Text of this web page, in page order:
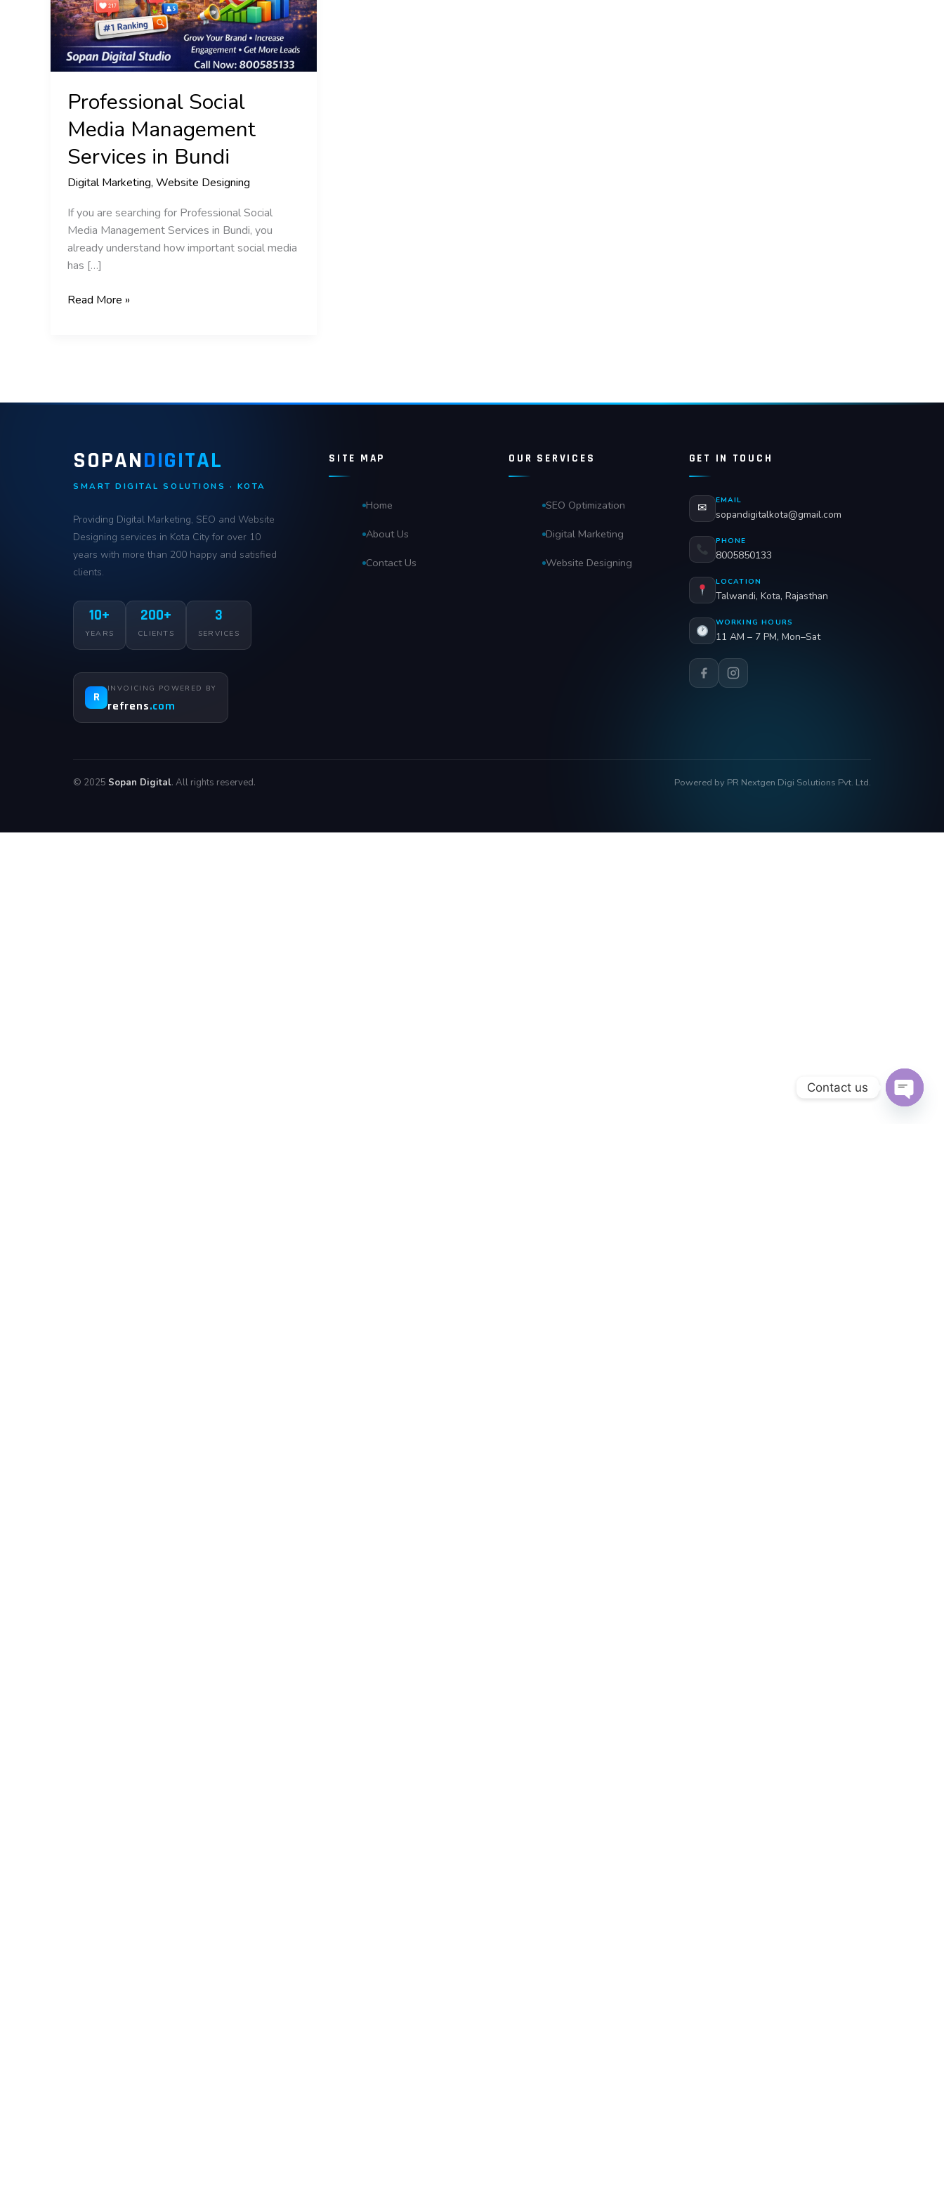
Professional Social
Media Management
Services in Bundi
Digital Marketing, Website Designing
If you are searching for Professional Social
Media Management Services in Bundi, you
already understand how important social media
has […]
in
Bundi
Read More »
SOPANDIGITAL
SMART DIGITAL SOLUTIONS · KOTA
Providing Digital Marketing, SEO and Website
Designing services in Kota City for over 10
years with more than 200 happy and satisfied
clients.
10+
YEARS
200+
CLIENTS
3
SERVICES
R
INVOICING POWERED BY
refrens.com
SITE MAP
Home
About Us
Contact Us
OUR SERVICES
SEO Optimization
Digital Marketing
Website Designing
GET IN TOUCH
✉
EMAIL
sopandigitalkota@gmail.com
PHONE
8005850133
LOCATION
Talwandi, Kota, Rajasthan
WORKING HOURS
11 AM – 7 PM, Mon–Sat
© 2025 Sopan Digital. All rights reserved. Powered by PR Nextgen Digi Solutions Pvt. Ltd.
Contact us
OPEN